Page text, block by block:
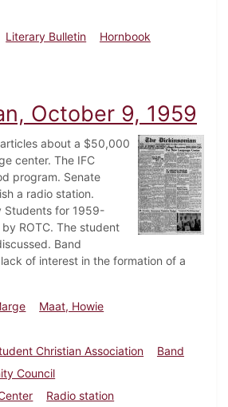
Literary Bulletin
Hornbook
Dickinsonian, May 13, 1960
October 9, 1959
about a $50,000
center. The IFC
program. Senate
a radio station.
Students for 1959-
ROTC. The student
Band
of interest in the formation of a
Maat, Howie
Christian Association
Band
Council
Radio station